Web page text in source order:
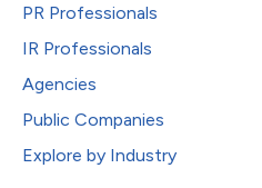
PR Professionals
IR Professionals
Agencies
Public Companies
Explore by Industry